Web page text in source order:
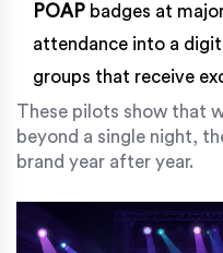
POAP badges at
attendance into a
groups that receive
These pilots show that
beyond a single night,
brand year after year.